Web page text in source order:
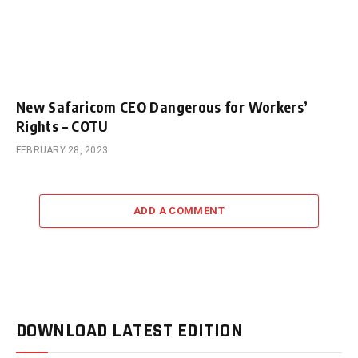
New Safaricom CEO Dangerous for Workers’
Rights – COTU
FEBRUARY 28, 2023
ADD A COMMENT
DOWNLOAD LATEST EDITION